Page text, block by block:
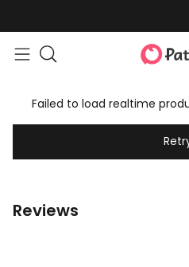
Failed to load realtime
Reviews